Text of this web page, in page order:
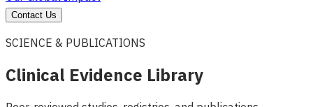
Contact Us
SCIENCE & PUBLICATIONS
Clinical Evidence Library